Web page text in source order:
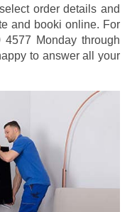
order details and
and booki online. For
Monday through
to answer all your